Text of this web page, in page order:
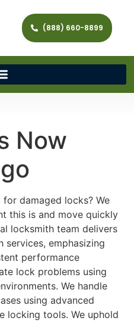
(888) 660-8899
Now
damaged locks? We
this is and move quickly
locksmith team delivers
services, emphasizing
performance
lock problems using
We handle
using advanced
locking tools. We uphold